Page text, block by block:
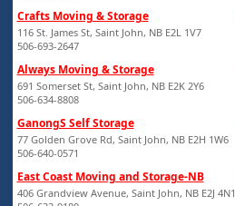
Crafts Moving & Storage
116 St. James St, Saint John, NB E2L 1V7
506-693-2647
Always Moving & Storage
691 Somerset St, Saint John, NB E2K 2Y6
506-634-8808
GanongS Self Storage
77 Golden Grove Rd, Saint John, NB E2H 1W6
506-640-0571
East Coast Moving and Storage-NB
406 Grandview Avenue, Saint John, NB E2J 4N1